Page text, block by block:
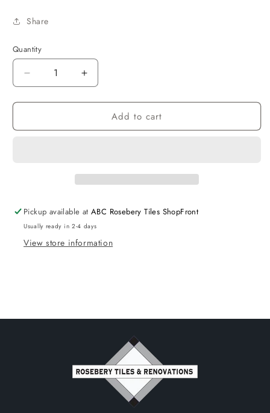
Share
Quantity
Decrease
quantity
for
Bathtub
Increase
quantity
for
CoRounder
Bathtub
Add to cart
Pickup available atABC Rosebery Tiles ShopFront
Usually ready in 2-4 days
View store information